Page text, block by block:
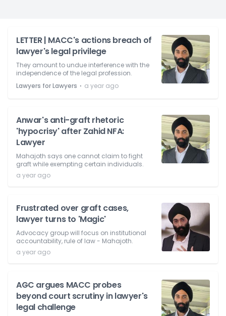
LETTER | MACC's actions breach of
lawyer's legal privilege
They amount to undue interference with the
independence of the legal profession.
Lawyers for Lawyers ⋅ a year ago
Anwar's anti-graft rhetoric
'hypocrisy' after Zahid NFA:
Lawyer
Mahajoth says one cannot claim to fight
graft while exempting certain individuals.
a year ago
Frustrated over graft cases,
lawyer turns to 'Magic'
Advocacy group will focus on institutional
accountability, rule of law - Mahajoth.
a year ago
AGC argues MACC probes
beyond court scrutiny in lawyer's
legal challenge